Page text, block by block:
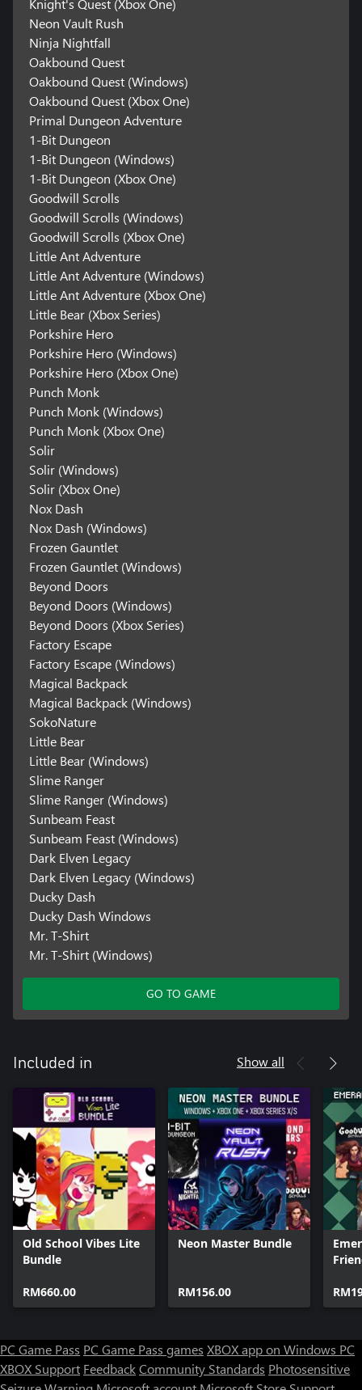
Knight's Quest (Xbox One)
Neon Vault Rush
Ninja Nightfall
Oakbound Quest
Oakbound Quest (Windows)
Oakbound Quest (Xbox One)
Primal Dungeon Adventure
1-Bit Dungeon
1-Bit Dungeon (Windows)
1-Bit Dungeon (Xbox One)
Goodwill Scrolls
Goodwill Scrolls (Windows)
Goodwill Scrolls (Xbox One)
Little Ant Adventure
Little Ant Adventure (Windows)
Little Ant Adventure (Xbox One)
Little Bear (Xbox Series)
Porkshire Hero
Porkshire Hero (Windows)
Porkshire Hero (Xbox One)
Punch Monk
Punch Monk (Windows)
Punch Monk (Xbox One)
Solir
Solir (Windows)
Solir (Xbox One)
Nox Dash
Nox Dash (Windows)
Frozen Gauntlet
Frozen Gauntlet (Windows)
Beyond Doors
Beyond Doors (Windows)
Beyond Doors (Xbox Series)
Factory Escape
Factory Escape (Windows)
Magical Backpack
Magical Backpack (Windows)
SokoNature
Little Bear
Little Bear (Windows)
Slime Ranger
Slime Ranger (Windows)
Sunbeam Feast
Sunbeam Feast (Windows)
Dark Elven Legacy
Dark Elven Legacy (Windows)
Ducky Dash
Ducky Dash Windows
Mr. T-Shirt
Mr. T-Shirt (Windows)
GO TO GAME
Included in Show all
Old School Vibes Lite
Bundle
RM660.00
Neon Master Bundle
RM156.00
PC Game Pass PC Game Pass games XBOX app on Windows PC
XBOX Support FeedbackCommunity Standards Photosensitive